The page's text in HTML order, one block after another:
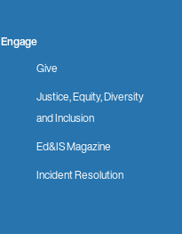
Engage
Give
Justice, Equity, Diversity
and Inclusion
Ed&IS Magazine
Incident Resolution